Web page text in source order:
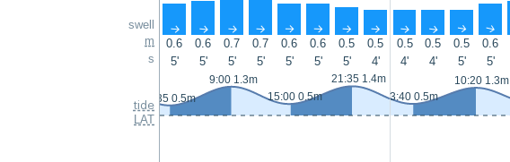
swell
m
s
tide
LAT
↑ ↑ ↑ ↑ ↑ ↑ ↑ ↑ ↑ ↑ ↑ ↑
0.6 0.6 0.7 0.7 0.6 0.6 0.5 0.5 0.5 0.5 0.5 0.6
5'
5' 5' 5' 5' 5' 5' 4' 4' 4' 5' 5'
2:35 0.5m
9:00 1.3m
15:00 0.5m
21:35 1.4m
3:40 0.5m
10:20 1.3m